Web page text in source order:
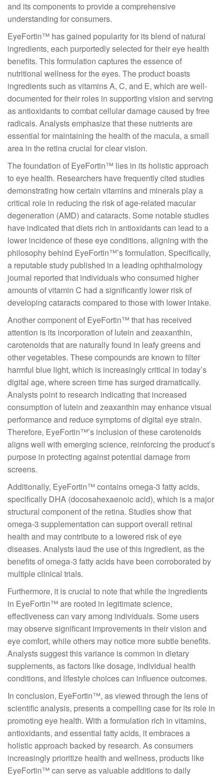
and its components to provide a comprehensive
understanding for consumers.
EyeFortin™ has gained popularity for its blend of natural
ingredients, each purportedly selected for their eye health
benefits. This formulation captures the essence of
nutritional wellness for the eyes. The product boasts
ingredients such as vitamins A, C, and E, which are well-
documented for their roles in supporting vision and serving
as antioxidants to combat cellular damage caused by free
radicals. Analysts emphasize that these nutrients are
essential for maintaining the health of the macula, a small
area in the retina crucial for clear vision.
The foundation of EyeFortin™ lies in its holistic approach
to eye health. Researchers have frequently cited studies
demonstrating how certain vitamins and minerals play a
critical role in reducing the risk of age-related macular
degeneration (AMD) and cataracts. Some notable studies
have indicated that diets rich in antioxidants can lead to a
lower incidence of these eye conditions, aligning with the
philosophy behind EyeFortin™’s formulation. Specifically,
a reputable study published in a leading ophthalmology
journal reported that individuals who consumed higher
amounts of vitamin C had a significantly lower risk of
developing cataracts compared to those with lower intake.
Another component of EyeFortin™ that has received
attention is its incorporation of lutein and zeaxanthin,
carotenoids that are naturally found in leafy greens and
other vegetables. These compounds are known to filter
harmful blue light, which is increasingly critical in today’s
digital age, where screen time has surged dramatically.
Analysts point to research indicating that increased
consumption of lutein and zeaxanthin may enhance visual
performance and reduce symptoms of digital eye strain.
Therefore, EyeFortin™’s inclusion of these carotenoids
aligns well with emerging science, reinforcing the product’s
purpose in protecting against potential damage from
screens.
Additionally, EyeFortin™ contains omega-3 fatty acids,
specifically DHA (docosahexaenoic acid), which is a major
structural component of the retina. Studies show that
omega-3 supplementation can support overall retinal
health and may contribute to a lowered risk of eye
diseases. Analysts laud the use of this ingredient, as the
benefits of omega-3 fatty acids have been corroborated by
multiple clinical trials.
Furthermore, it is crucial to note that while the ingredients
in EyeFortin™ are rooted in legitimate science,
effectiveness can vary among individuals. Some users
may observe significant improvements in their vision and
eye comfort, while others may notice more subtle benefits.
Analysts suggest this variance is common in dietary
supplements, as factors like dosage, individual health
conditions, and lifestyle choices can influence outcomes.
In conclusion, EyeFortin™, as viewed through the lens of
scientific analysis, presents a compelling case for its role in
promoting eye health. With a formulation rich in vitamins,
antioxidants, and essential fatty acids, it embraces a
holistic approach backed by research. As consumers
increasingly prioritize health and wellness, products like
EyeFortin™ can serve as valuable additions to daily